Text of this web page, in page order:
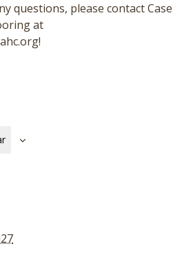
questions, please contact Case
at